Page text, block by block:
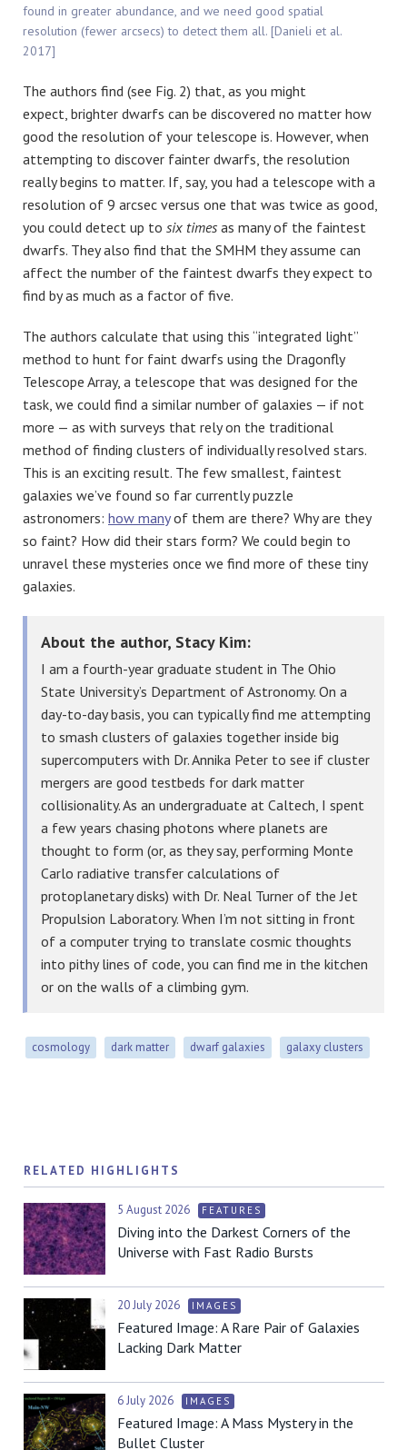
found in greater abundance, and we need good spatial
resolution (fewer arcsecs) to detect them all. [Danieli et al.
2017]
The authors find (see Fig. 2) that, as you might
expect, brighter dwarfs can be discovered no matter how
good the resolution of your telescope is. However, when
attempting to discover fainter dwarfs, the resolution
really begins to matter. If, say, you had a telescope with a
resolution of 9 arcsec versus one that was twice as good,
you could detect up to six times as many of the faintest
dwarfs. They also find that the SMHM they assume can
affect the number of the faintest dwarfs they expect to
find by as much as a factor of five.
The authors calculate that using this “integrated light”
method to hunt for faint dwarfs using the Dragonfly
Telescope Array, a telescope that was designed for the
task, we could find a similar number of galaxies — if not
more — as with surveys that rely on the traditional
method of finding clusters of individually resolved stars.
This is an exciting result. The few smallest, faintest
galaxies we’ve found so far currently puzzle
astronomers: how manyof them are there? Why are they
so faint? How did their stars form? We could begin to
unravel these mysteries once we find more of these tiny
galaxies.
About the author, Stacy Kim:
I am a fourth-year graduate student in The Ohio
State University’s Department of Astronomy. On a
day-to-day basis, you can typically find me attempting
to smash clusters of galaxies together inside big
supercomputers with Dr. Annika Peter to see if cluster
mergers are good testbeds for dark matter
collisionality. As an undergraduate at Caltech, I spent
a few years chasing photons where planets are
thought to form (or, as they say, performing Monte
Carlo radiative transfer calculations of
protoplanetary disks) with Dr. Neal Turner of the Jet
Propulsion Laboratory. When I’m not sitting in front
of a computer trying to translate cosmic thoughts
into pithy lines of code, you can find me in the kitchen
or on the walls of a climbing gym.
cosmology dark matter dwarf galaxies galaxy clusters
RELATED HIGHLIGHTS
5 August 2026 FEATURES
Diving into the Darkest Corners of the
Universe with Fast Radio Bursts
20 July 2026 IMAGES
Featured Image: A Rare Pair of Galaxies
Lacking Dark Matter
6 July 2026 IMAGES
Featured Image: A Mass Mystery in the
Bullet Cluster